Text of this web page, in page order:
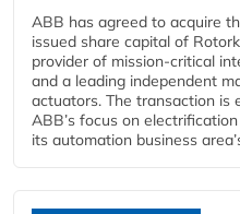
ABB has agreed to acquire
issued share capital of
provider of mission-critical
and a leading independent
actuators. The transaction
ABB’s focus on
its automation business